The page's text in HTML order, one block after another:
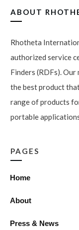
ABOUT
Rhotheta
authorized service
Finders (RDFs).
the best product
range of products
portable
PAGES
Home
About
Press & News